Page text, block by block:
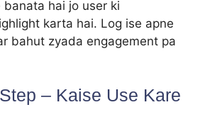
hai jo user ki
karta hai. Log ise apne
bahut zyada engagement pa
– Kaise Use Kare